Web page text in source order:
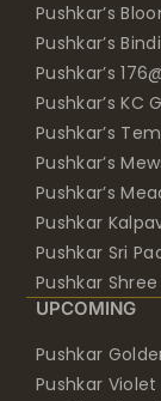
Pushkar’s
Pushkar’s
Pushkar’s
Pushkar’s KC
Pushkar’s
Pushkar’s
Pushkar’s
Pushkar
Pushkar Sri
Pushkar
UPCOMING
Pushkar
Pushkar